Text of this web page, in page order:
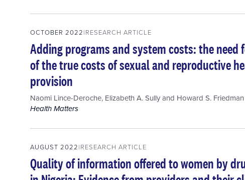
OCTOBER 2022 RESEARCH ARTICLE
Adding programs and system costs: the need
of the true costs of sexual and reproductive
provision
Naomi Lince-Deroche, Elizabeth A. Sullyand Howard S. Friedman
Health Matters
AUGUST 2022 RESEARCH ARTICLE
Quality of information offered to women by